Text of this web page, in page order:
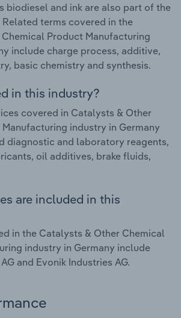
biodiesel and ink are also part of the
terms covered in the
Product Manufacturing
include charge process, additive,
basic chemistry and synthesis.
in this industry?
covered in Catalysts & Other
industry in Germany
diagnostic and laboratory reagents,
oil additives, brake fluids,
are included in this
in the Catalysts & Other Chemical
industry in Germany include
and Evonik Industries AG.